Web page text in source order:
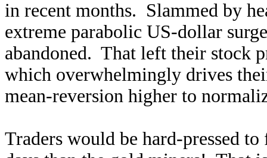
in recent months. Slammed by
extreme parabolic US-dollar
abandoned. That left their stock
which overwhelmingly drives
mean-reversion higher to
Traders would be hard-pressed